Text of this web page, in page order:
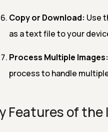
Copy or Download: Use
as a text file to your
Process Multiple Images:
process to handle
Features of the